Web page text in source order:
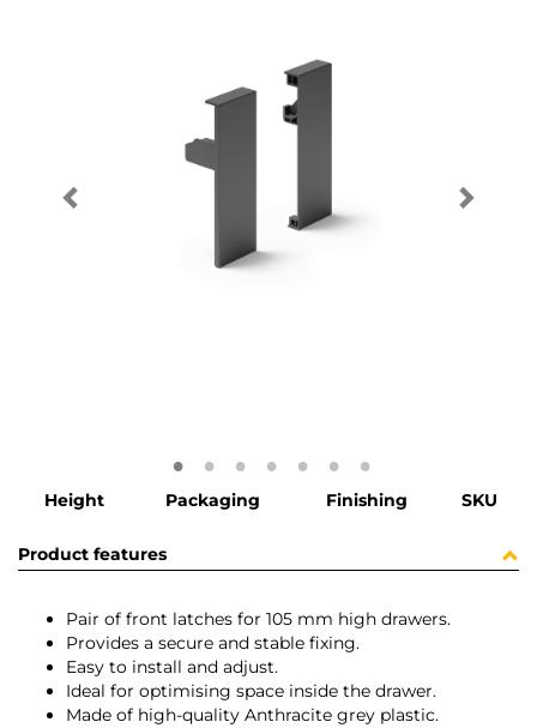
Height Packaging Finishing SKU
Product features
Pair of front latches for 105 mm high drawers.
Provides a secure and stable fixing.
Easy to install and adjust.
Ideal for optimising space inside the drawer.
Made of high-quality Anthracite grey plastic.